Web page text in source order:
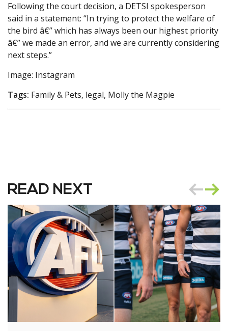
Following the court decision, a DETSI spokesperson
said in a statement: “In trying to protect the welfare of
the bird â€” which has always been our highest priority
â€” we made an error, and we are currently considering
next steps.”
Image: Instagram
Tags: Family & Pets, legal, Molly the Magpie
READ NEXT